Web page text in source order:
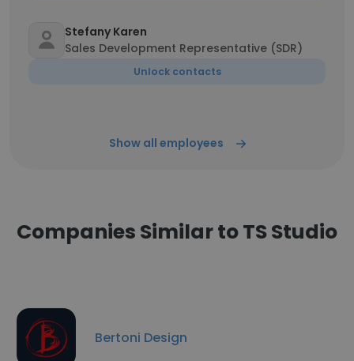
Stefany Karen
Sales Development Representative (SDR)
Unlock contacts
Show all employees
Companies Similar to TS Studio
Bertoni Design